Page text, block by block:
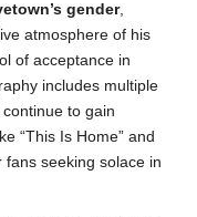
gender,
atmosphere of his
of acceptance in
includes multiple
to gain
“This Is Home” and
fans seeking solace in